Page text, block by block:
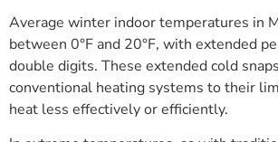
Average winter indoor temperatures in
between 0°F and 20°F, with extended
double digits. These extended cold
conventional heating systems to their
heat less effectively or efficiently.